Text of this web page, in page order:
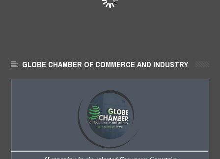
GLOBE CHAMBER OF COMMERCE AND INDUSTRY